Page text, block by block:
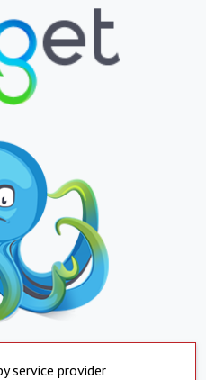
service provider